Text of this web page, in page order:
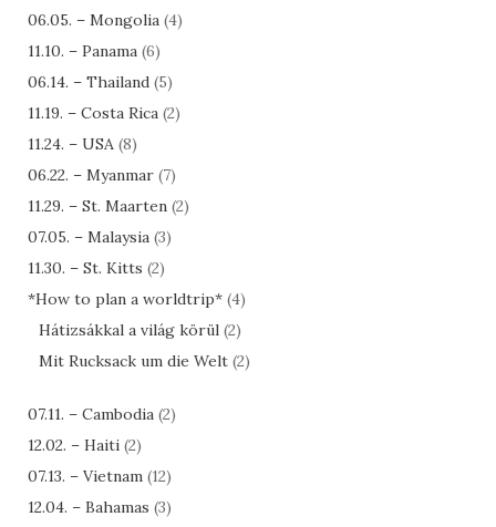
06.05. – Mongolia (4)
11.10. – Panama (6)
06.14. – Thailand (5)
11.19. – Costa Rica (2)
11.24. – USA (8)
06.22. – Myanmar (7)
11.29. – St. Maarten (2)
07.05. – Malaysia (3)
11.30. – St. Kitts (2)
*How to plan a worldtrip* (4)
Hátizsákkal a világ körül (2)
Mit Rucksack um die Welt (2)
07.11. – Cambodia (2)
12.02. – Haiti (2)
07.13. – Vietnam (12)
12.04. – Bahamas (3)